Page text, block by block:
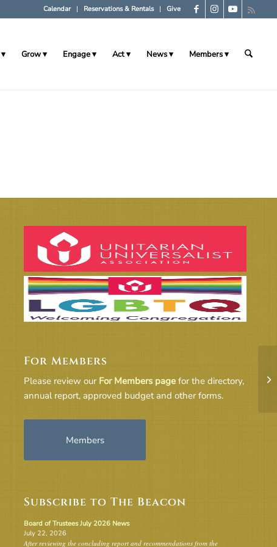
Calendar Reservations & Rentals Give
Grow Engage Act News Members
For Members
Please review our For Members page for the directory,
annual report, approved budget and other forms.
Members
Subscribe to The Beacon
Board of Trustees July 2026 News
July 22, 2026
After reviewing the concluding report and recommendations from the
–